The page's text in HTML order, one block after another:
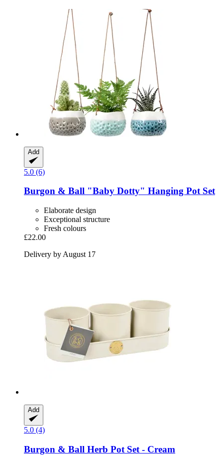
Add
5.0 (6)
Burgon & Ball "Baby Dotty" Hanging Pot Set
Elaborate design
Exceptional structure
Fresh colours
£22.00
Delivery by August 17
Add
5.0 (4)
Burgon & Ball Herb Pot Set -​ Cream